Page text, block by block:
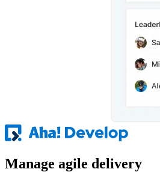
Manage agile delivery